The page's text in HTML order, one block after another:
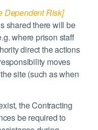
Dependent Risk]
shared there will be
where prison staff
direct the actions
moves
site (such as when
the Contracting
be required to